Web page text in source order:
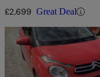
£2,699 Great Deal